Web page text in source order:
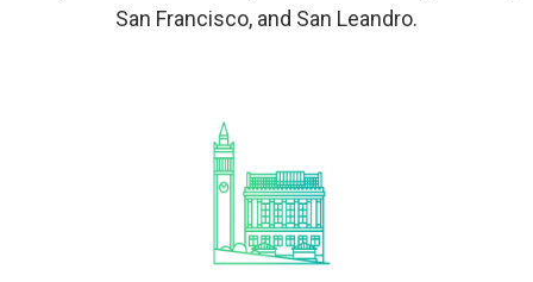
San Francisco, and San Leandro.